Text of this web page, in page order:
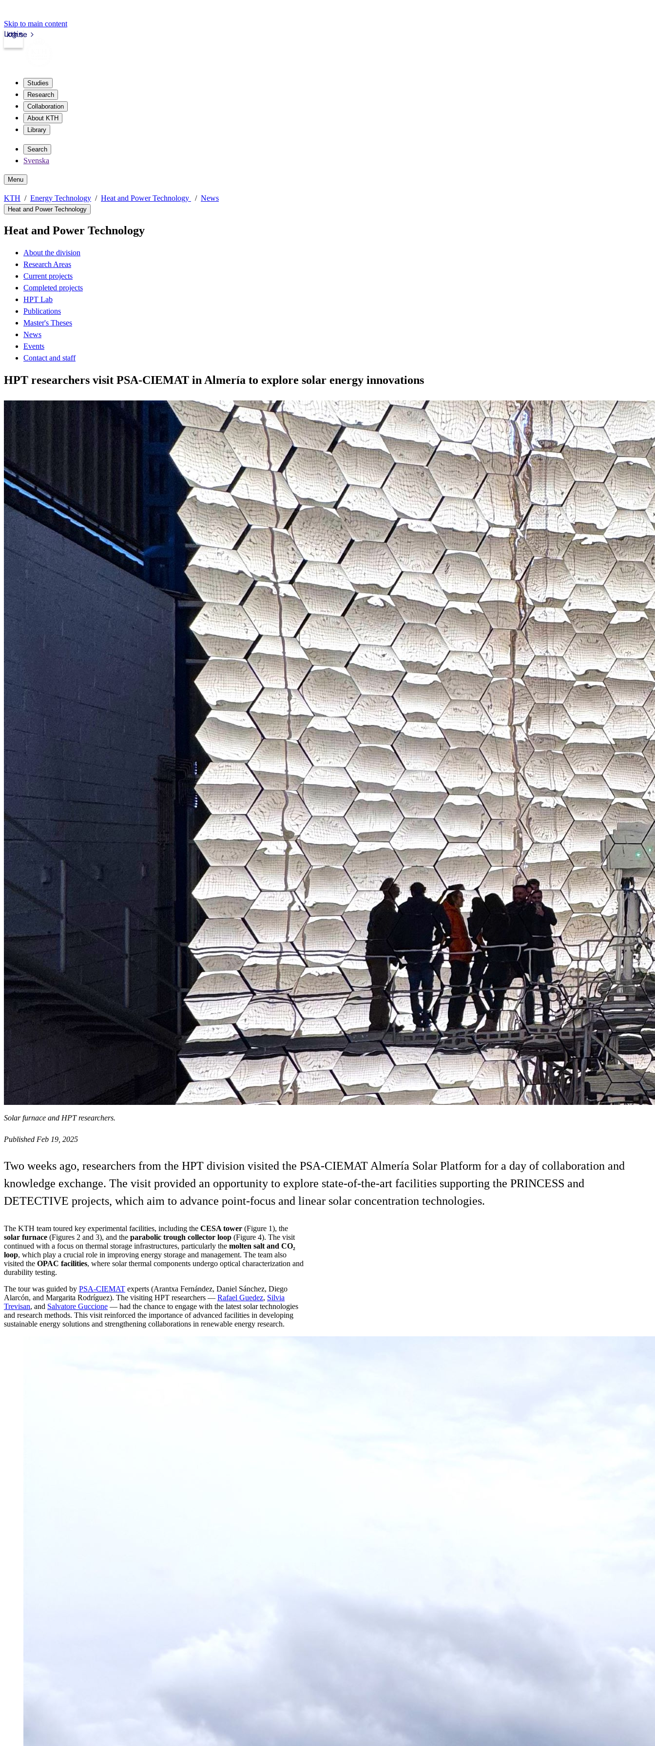
Skip to main content
kth.se
Login
Studies
Research
Collaboration
About KTH
Library
Search
Svenska
Menu
KTH Energy Technology Heat and Power Technology News
Heat and Power Technology
Heat and Power Technology
About the division
Research Areas
Current projects
Completed projects
HPT Lab
Publications
Master's Theses
News
Events
Contact and staff
HPT researchers visit PSA-CIEMAT in Almería to explore solar energy innovations
Solar furnace and HPT researchers.
Published Feb 19, 2025
Two weeks ago, researchers from the HPT division visited the PSA-CIEMAT Almería Solar Platform for a day of collaboration and
knowledge exchange. The visit provided an opportunity to explore state-of-the-art facilities supporting the PRINCESS and
DETECTIVE projects, which aim to advance point-focus and linear solar concentration technologies.
The KTH team toured key experimental facilities, including the CESA tower (Figure 1), the
solar furnace (Figures 2 and 3), and the parabolic trough collector loop (Figure 4). The visit
continued with a focus on thermal storage infrastructures, particularly the molten salt and CO₂
loop, which play a crucial role in improving energy storage and management. The team also
visited the OPAC facilities, where solar thermal components undergo optical characterization and
durability testing.
The tour was guided by PSA-CIEMAT experts (Arantxa Fernández, Daniel Sánchez, Diego
Alarcón, and Margarita Rodríguez). The visiting HPT researchers — Rafael Guedez, Silvia
Trevisan, and Salvatore Guccione — had the chance to engage with the latest solar technologies
and research methods. This visit reinforced the importance of advanced facilities in developing
sustainable energy solutions and strengthening collaborations in renewable energy research.